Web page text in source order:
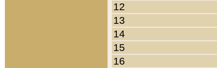
12
13
14
15
16